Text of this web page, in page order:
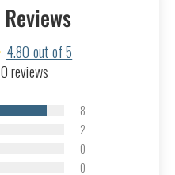
4.80 out of 5
reviews
8
2
0
0